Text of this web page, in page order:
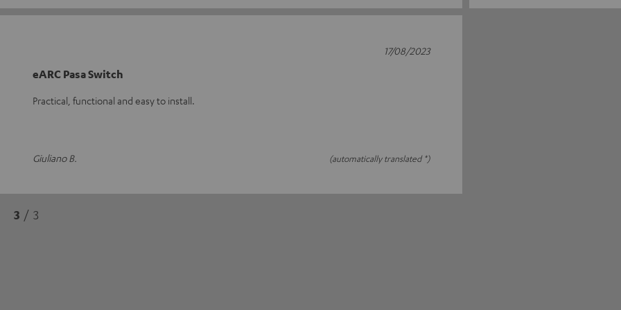
eARC Pasa Switch
Practical, functional and easy to install.
Giuliano B. (automatically translated *)
17/08/2023
3 / 3